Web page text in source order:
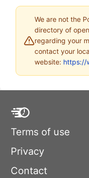
We are not the
directory of
regarding your
contact your
website: https://
Terms of use
Privacy
Contact